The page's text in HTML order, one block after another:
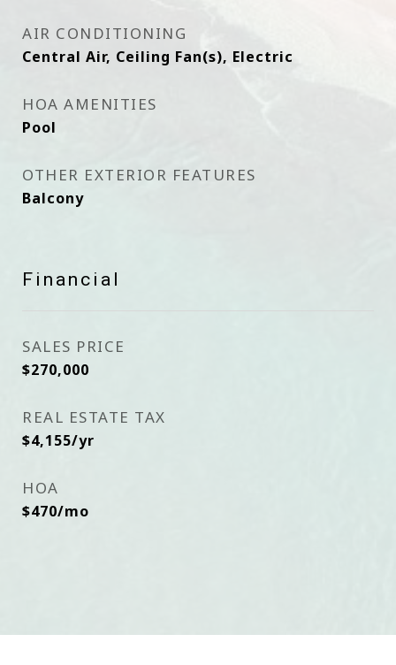
AIR CONDITIONING
Central Air, Ceiling Fan(s), Electric
HOA AMENITIES
Pool
OTHER EXTERIOR FEATURES
Balcony
Financial
SALES PRICE
$270,000
REAL ESTATE TAX
$4,155/yr
HOA
$470/mo